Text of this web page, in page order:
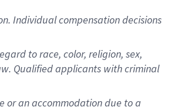
Individual compensation decisions
to race, color, religion, sex,
Qualified applicants with criminal
or an accommodation due to a